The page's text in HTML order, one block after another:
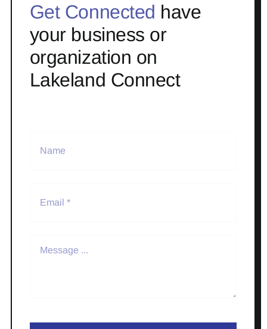
Get Connected have
your business or
organization on
Lakeland Connect